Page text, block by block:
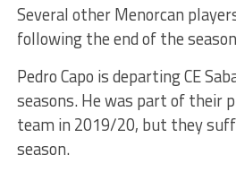
Several other Menorcan
following the end of the
Pedro Capo is departing CE
seasons. He was part of their
team in 2019/20, but they
season.